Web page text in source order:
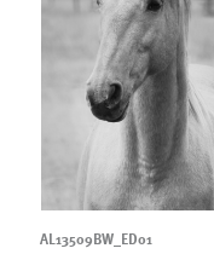
AL13509BW_ED01